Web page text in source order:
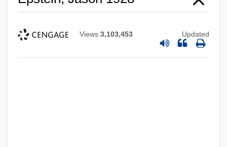
Views 3,103,453 Updated